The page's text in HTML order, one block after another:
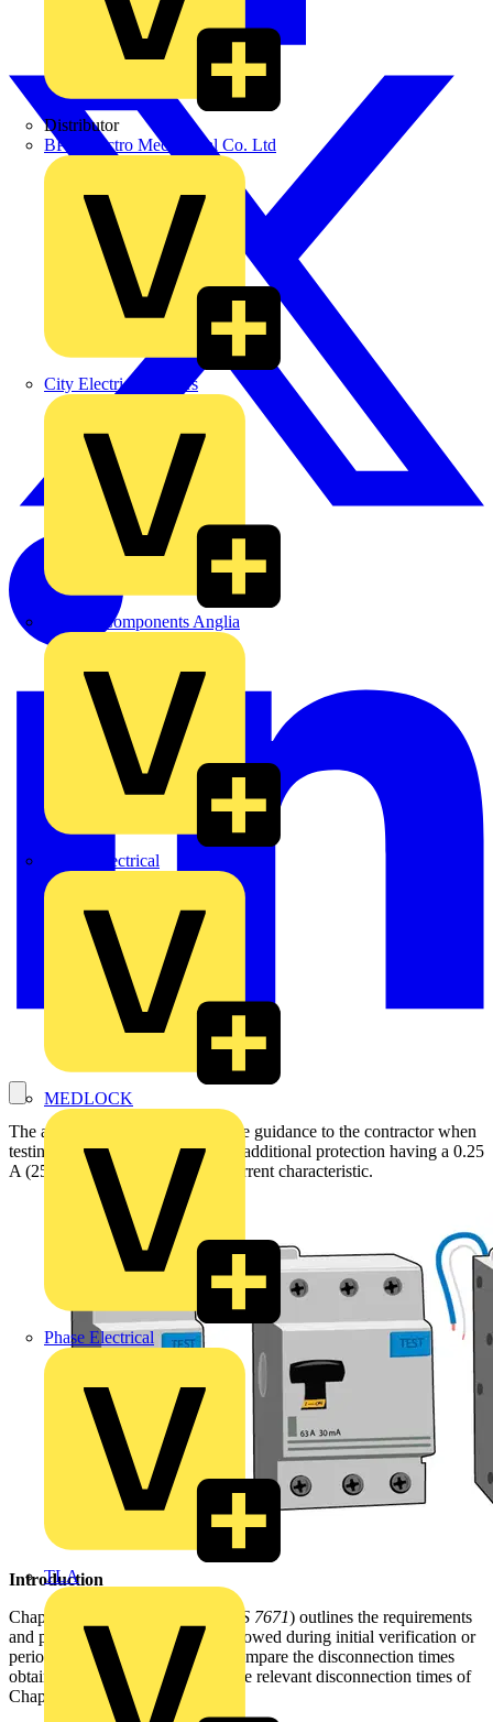
Distributor
BPX Electro Mechanical Co. Ltd
City Electrical Factors
Control Components Anglia
Expert Electrical
MEDLOCK
Phase Electrical
TLA
The aim of this article is to provide guidance to the contractor when
testing RCDs installed to provide additional protection having a 0.25
A (250 mA) residual operating current characteristic.
Introduction
Chapter 64 of the 18th Edition (
BS 7671) outlines the requirements
and procedures that should be followed during initial verification or
periodic testing and the need to compare the disconnection times
obtained from such testing with the relevant disconnection times of
Chapter 41 of BS 7671